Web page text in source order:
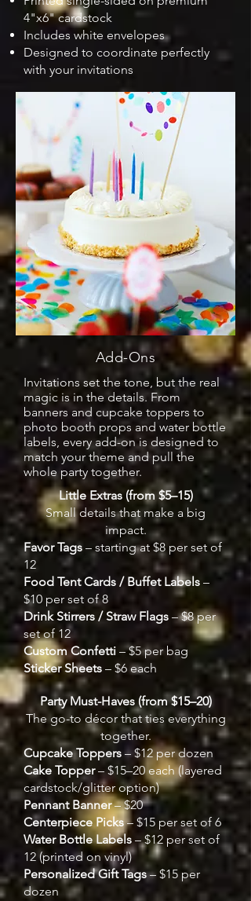
4"x6" cardstock
Includes white envelopes
Designed to coordinate perfectly
with your invitations
Add-Ons
Invitations set the tone, but the real
magic is in the details. From
banners and cupcake toppers to
photo booth props and water bottle
labels, every add-on is designed to
match your theme and pull the
whole party together.
Little Extras (from $5–15)
Small details that make a big
impact.
Favor Tags – starting at $8 per set of
12
Food Tent Cards / Buffet Labels –
$10 per set of 8
Drink Stirrers / Straw Flags – $8 per
set of 12
Custom Confetti – $5 per bag
Sticker Sheets – $6 each
Party Must-Haves (from $15–20)
The go-to décor that ties everything
together.
Cupcake Toppers – $12 per dozen
Cake Topper– $15–20 each (layered
cardstock/glitter option)
Pennant Banner– $20
Centerpiece Picks– $15 per set of 6
Water Bottle Labels – $12 per set of
12 (printed on vinyl)
Personalized Gift Tags– $15 per
dozen